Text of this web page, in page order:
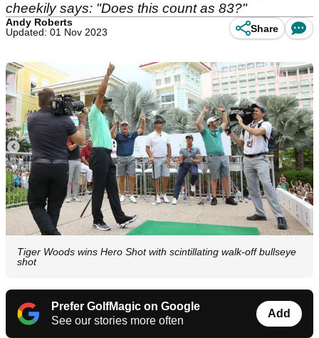
cheekily says: "Does this count as 83?"
Andy Roberts
Updated: 01 Nov 2023
Share
Tiger Woods wins Hero Shot with scintillating walk-off bullseye
shot
Prefer GolfMagic on Google
See our stories more often
Add